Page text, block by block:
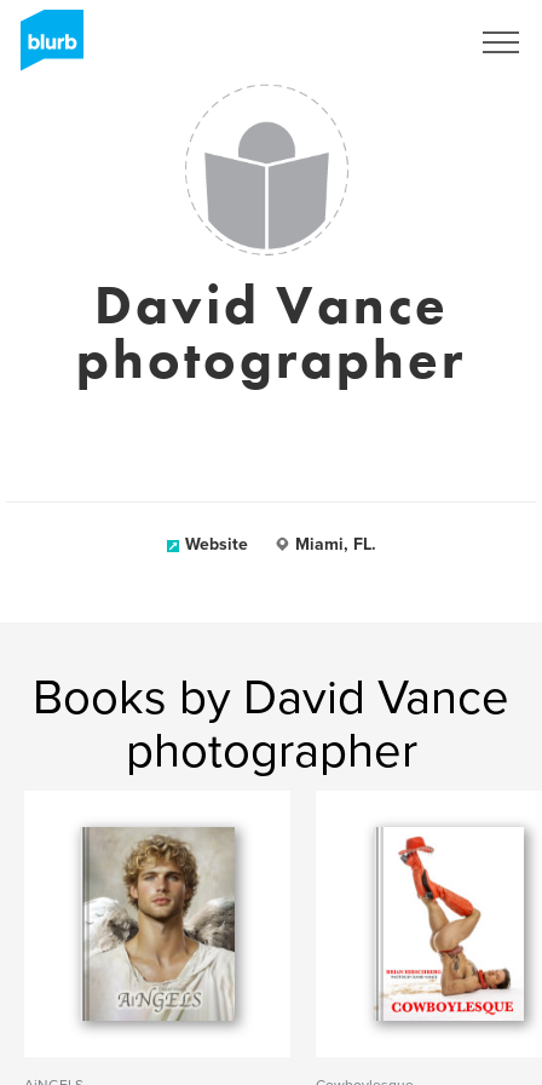
David Vance
photographer
Website Miami, FL.
Books by David Vance
photographer